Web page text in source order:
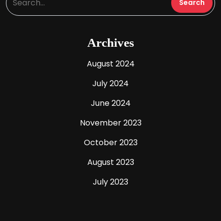
Archives
August 2024
July 2024
June 2024
November 2023
October 2023
August 2023
July 2023